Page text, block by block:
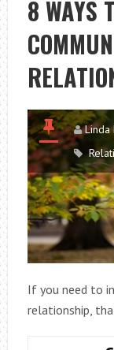
8 WAYS
Linda
If you need to
relationship,